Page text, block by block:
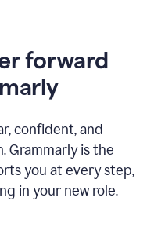
forward
confident, and
Grammarly is the
you at every step,
in your new role.